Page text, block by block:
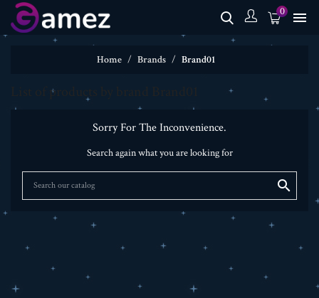
0 
Home Brands Brand01
List of products by brand Brand01
Sorry For The Inconvenience.
Search again what you are looking for
